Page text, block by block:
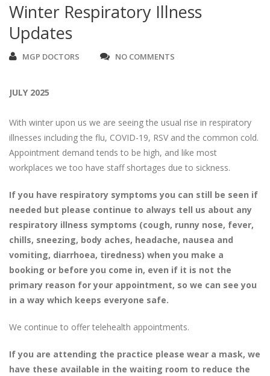
Winter Respiratory Illness
Updates
MGP DOCTORS NO COMMENTS
JULY 2025
With winter upon us we are seeing the usual rise in respiratory
illnesses including the flu, COVID-19, RSV and the common cold.
Appointment demand tends to be high, and like most
workplaces we too have staff shortages due to sickness.
If you have respiratory symptoms you can still be seen if
needed but please continue to always tell us about any
respiratory illness symptoms (cough, runny nose, fever,
chills, sneezing, body aches, headache, nausea and
vomiting, diarrhoea, tiredness) when you make a
booking or before you come in, even if it is not the
primary reason for your appointment, so we can see you
in a way which keeps everyone safe.
We continue to offer telehealth appointments.
If you are attending the practice please wear a mask, we
have these available in the waiting room to reduce the